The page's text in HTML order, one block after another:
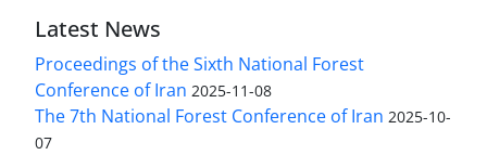
Latest News
Proceedings of the Sixth National Forest
Conference of Iran 2025-11-08
The 7th National Forest Conference of Iran 2025-10-
07